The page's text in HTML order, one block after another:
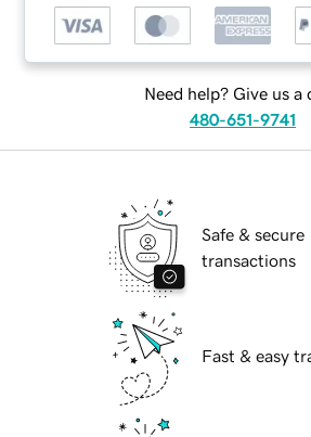
Need help? Give us a
480-651-9741
Safe & secure
transactions
Fast & easy